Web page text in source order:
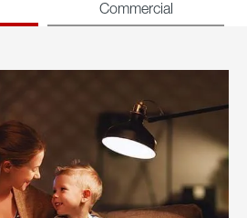
Commercial